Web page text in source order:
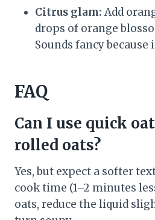
Citrus glam: Add
drops of orange
Sounds fancy because
FAQ
Can I use quick
rolled oats?
Yes, but expect a softer
cook time (1–2 minutes
oats, reduce the liquid